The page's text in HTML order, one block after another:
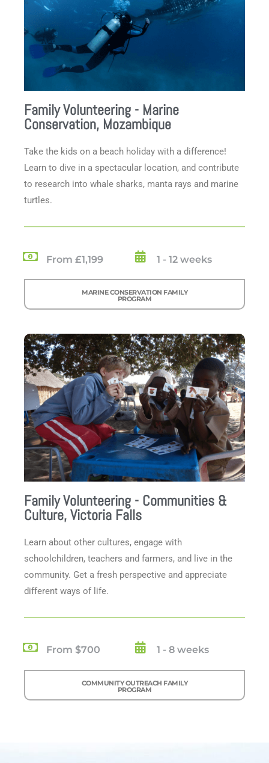
Family Volunteering - Marine
Conservation, Mozambique
Take the kids on a beach holiday with a difference!
Learn to dive in a spectacular location, and contribute
to research into whale sharks, manta rays and marine
turtles.
From £1,199 1 - 12 weeks
MARINE CONSERVATION FAMILY
PROGRAM
Family Volunteering - Communities &
Culture, Victoria Falls
Learn about other cultures, engage with
schoolchildren, teachers and farmers, and live in the
community. Get a fresh perspective and appreciate
different ways of life.
From $700 1 - 8 weeks
COMMUNITY OUTREACH FAMILY
PROGRAM